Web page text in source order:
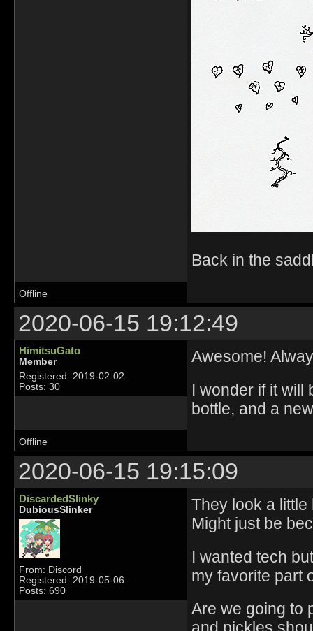
Back in the
Offline
2020-06-15 19:12:49
HimitsuGato
Member
Registered: 2019-02-02
Posts: 30
Awesome!
I wonder if it will
bottle, and a
Offline
2020-06-15 19:15:09
DiscardedSlinky
DubiousSlinker
From: Discord
Registered: 2019-05-06
Posts: 690
They look a little
Might just be
I wanted tech
my favorite part
Are we going to